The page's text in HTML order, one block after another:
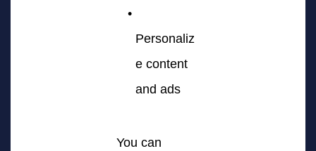
Personaliz
e content
and ads
You can